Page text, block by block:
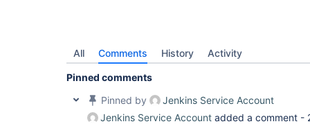
All Comments History Activity
Pinned comments
Pinned by
Jenkins Service Account
Jenkins Service Account added a comment -